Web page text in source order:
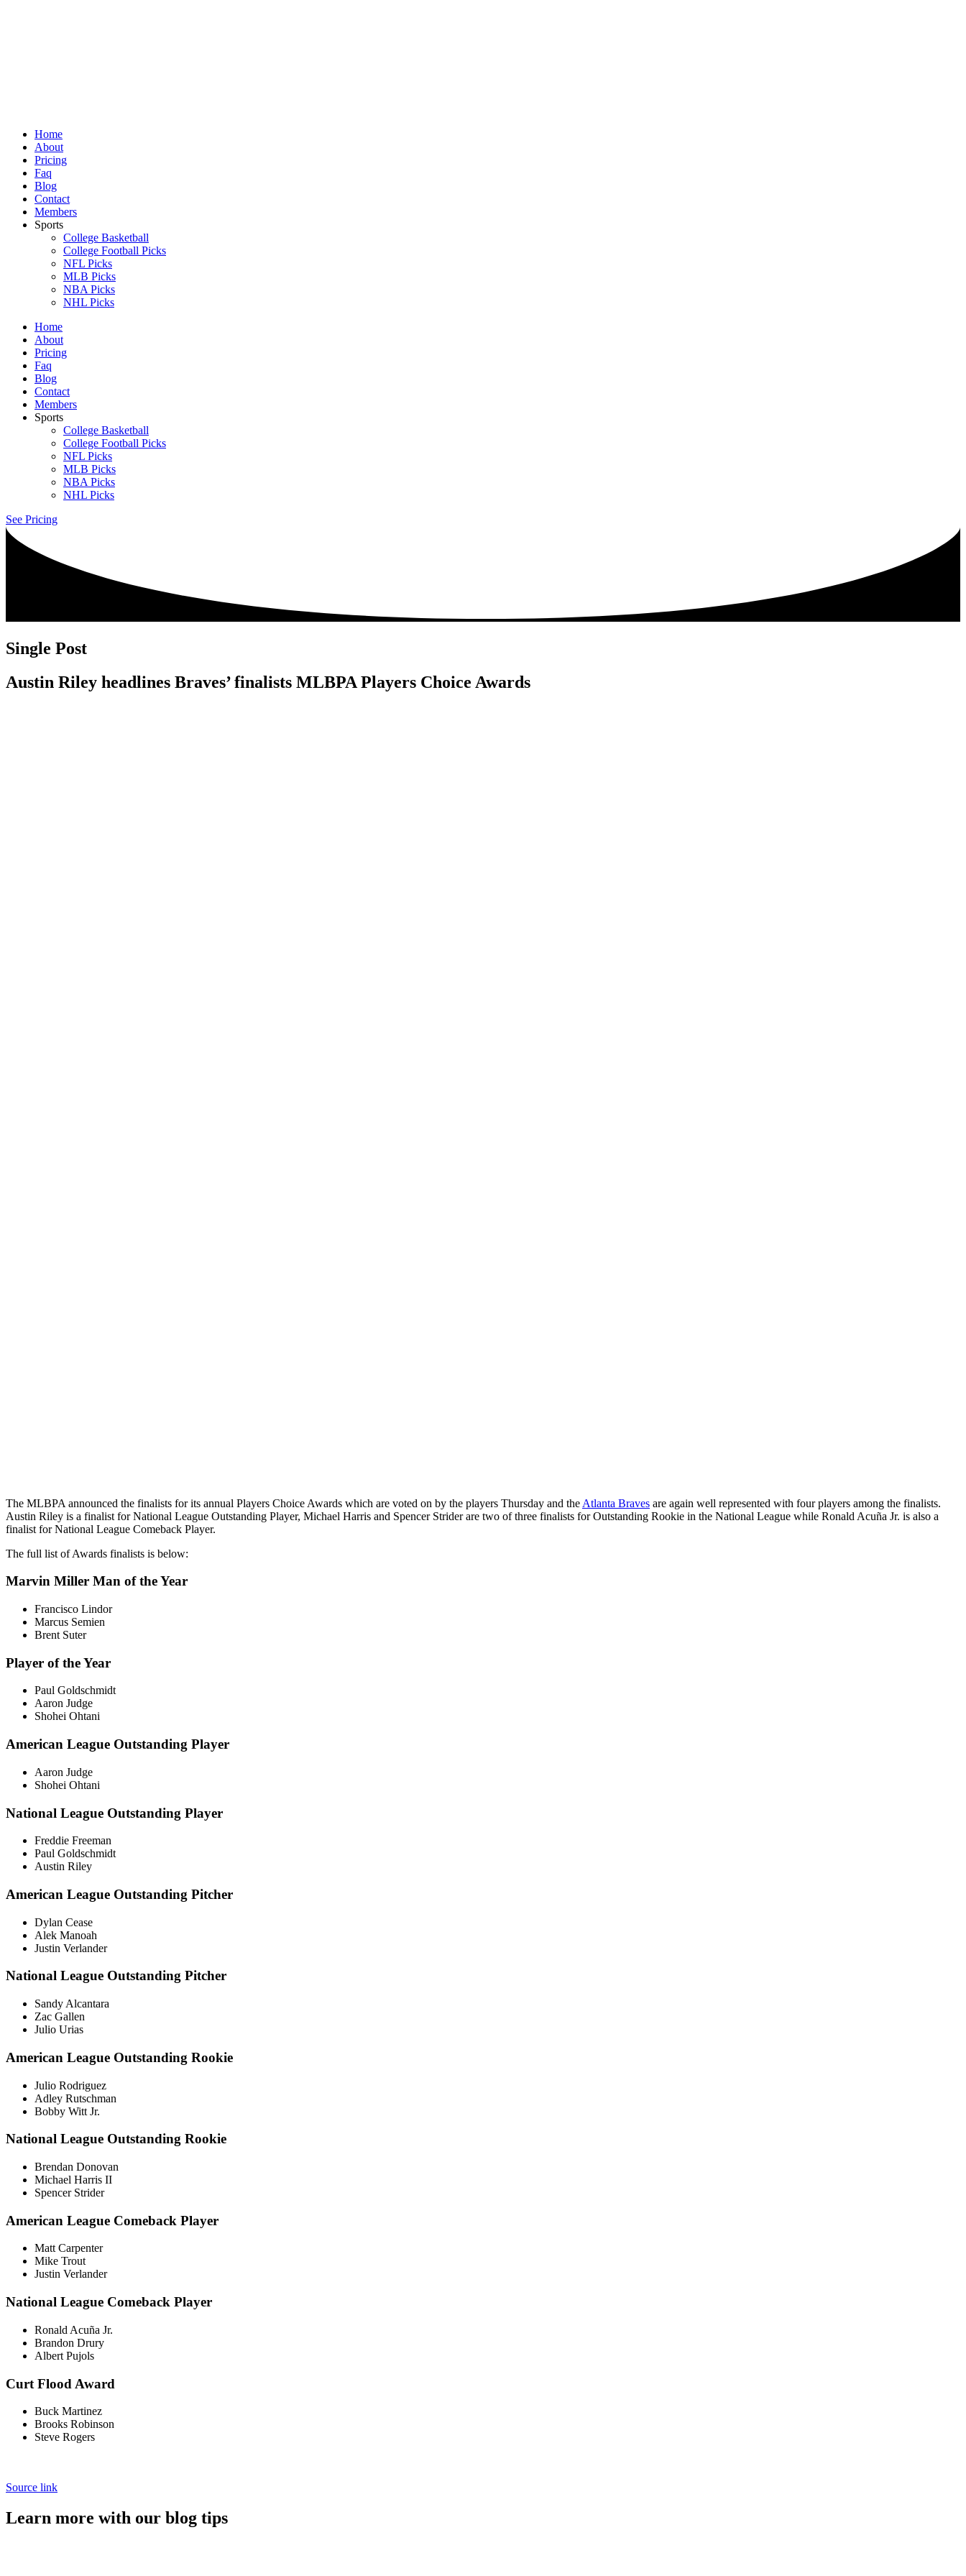
Home
About
Pricing
Faq
Blog
Contact
Members
Sports
College Basketball
College Football Picks
NFL Picks
MLB Picks
NBA Picks
NHL Picks
Home
About
Pricing
Faq
Blog
Contact
Members
Sports
College Basketball
College Football Picks
NFL Picks
MLB Picks
NBA Picks
NHL Picks
See Pricing
Single Post
Austin Riley headlines Braves’ finalists MLBPA Players Choice Awards
The MLBPA announced the finalists for its annual Players Choice Awards which are voted on by the players Thursday and the Atlanta Braves are again well represented with four players among the finalists.
Austin Riley is a finalist for National League Outstanding Player, Michael Harris and Spencer Strider are two of three finalists for Outstanding Rookie in the National League while Ronald Acuña Jr. is also a
finalist for National League Comeback Player.
The full list of Awards finalists is below:
Marvin Miller Man of the Year
Francisco Lindor
Marcus Semien
Brent Suter
Player of the Year
Paul Goldschmidt
Aaron Judge
Shohei Ohtani
American League Outstanding Player
Aaron Judge
Shohei Ohtani
National League Outstanding Player
Freddie Freeman
Paul Goldschmidt
Austin Riley
American League Outstanding Pitcher
Dylan Cease
Alek Manoah
Justin Verlander
National League Outstanding Pitcher
Sandy Alcantara
Zac Gallen
Julio Urias
American League Outstanding Rookie
Julio Rodriguez
Adley Rutschman
Bobby Witt Jr.
National League Outstanding Rookie
Brendan Donovan
Michael Harris II
Spencer Strider
American League Comeback Player
Matt Carpenter
Mike Trout
Justin Verlander
National League Comeback Player
Ronald Acuña Jr.
Brandon Drury
Albert Pujols
Curt Flood Award
Buck Martinez
Brooks Robinson
Steve Rogers
Source link
Learn more with our blog tips